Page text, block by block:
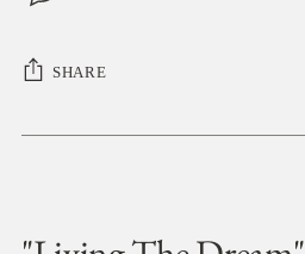
SHARE
Adding